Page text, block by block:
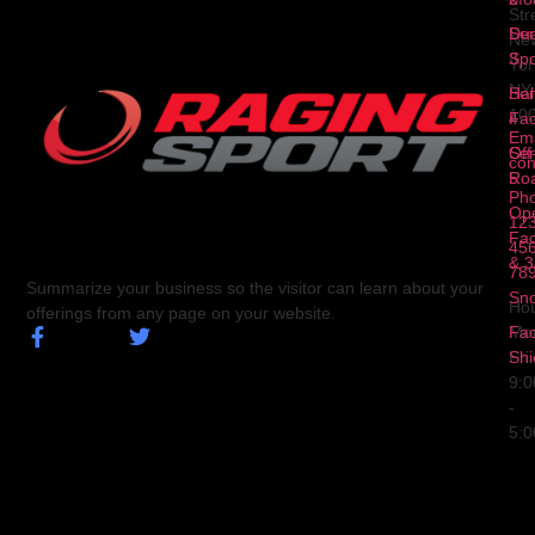
Summarize your business so the visitor can learn about your
offerings from any page on your website.
3
4
5
&
NY
Fri
-